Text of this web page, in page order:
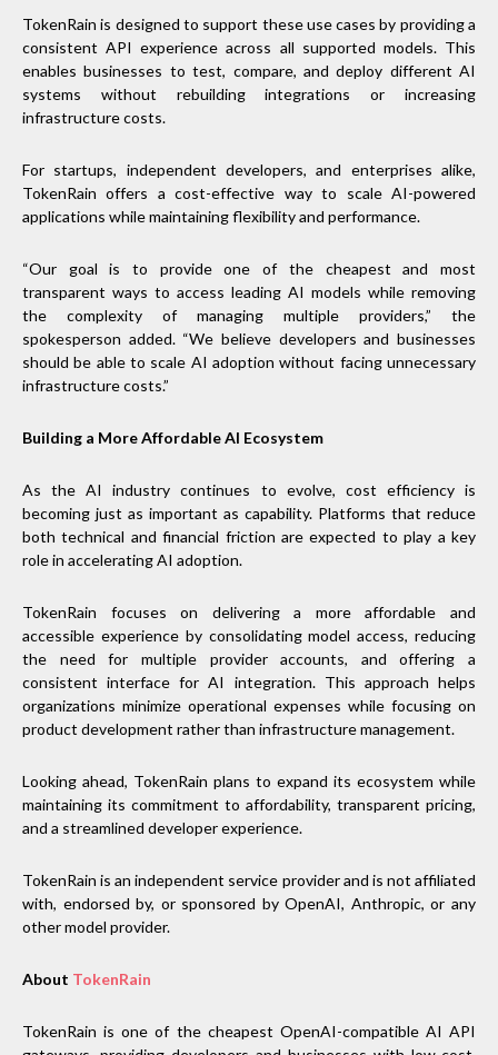
TokenRain is designed to support these use cases by providing a
consistent API experience across all supported models. This
enables businesses to test, compare, and deploy different AI
systems without rebuilding integrations or increasing
infrastructure costs.
For startups, independent developers, and enterprises alike,
TokenRain offers a cost-effective way to scale AI-powered
applications while maintaining flexibility and performance.
“Our goal is to provide one of the cheapest and most
transparent ways to access leading AI models while removing
the complexity of managing multiple providers,” the
spokesperson added. “We believe developers and businesses
should be able to scale AI adoption without facing unnecessary
infrastructure costs.”
Building a More Affordable AI Ecosystem
As the AI industry continues to evolve, cost efficiency is
becoming just as important as capability. Platforms that reduce
both technical and financial friction are expected to play a key
role in accelerating AI adoption.
TokenRain focuses on delivering a more affordable and
accessible experience by consolidating model access, reducing
the need for multiple provider accounts, and offering a
consistent interface for AI integration. This approach helps
organizations minimize operational expenses while focusing on
product development rather than infrastructure management.
Looking ahead, TokenRain plans to expand its ecosystem while
maintaining its commitment to affordability, transparent pricing,
and a streamlined developer experience.
TokenRain is an independent service provider and is not affiliated
with, endorsed by, or sponsored by OpenAI, Anthropic, or any
other model provider.
About TokenRain
TokenRain is one of the cheapest OpenAI-compatible AI API